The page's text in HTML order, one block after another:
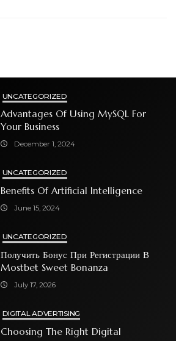
UNCATEGORIZED
Advantages Of Using MySQL For
Your Business
December 1, 2024
UNCATEGORIZED
Benefits Of Artificial Intelligence
June 15, 2024
UNCATEGORIZED
Получить Бонус При Регистрации В
Mostbet Sweet Bonanza
July 17, 2026
DIGITAL ADVERTISING
Choosing The Right Digital